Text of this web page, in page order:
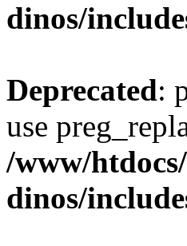
dinos/
Deprecated:
use
/www/
dinos/